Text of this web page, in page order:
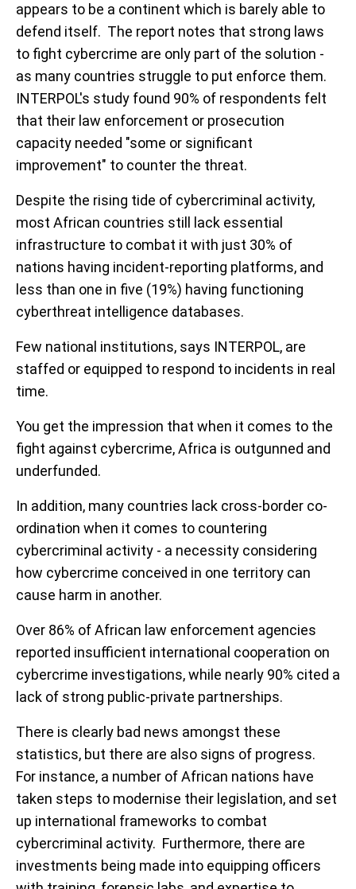
appears to be a continent which is barely able to
defend itself. The report notes that strong laws
to fight cybercrime are only part of the solution -
as many countries struggle to put enforce them.
INTERPOL's study found 90% of respondents felt
that their law enforcement or prosecution
capacity needed "some or significant
improvement" to counter the threat.
Despite the rising tide of cybercriminal activity,
most African countries still lack essential
infrastructure to combat it with just 30% of
nations having incident-reporting platforms, and
less than one in five (19%) having functioning
cyberthreat intelligence databases.
Few national institutions, says INTERPOL, are
staffed or equipped to respond to incidents in real
time.
You get the impression that when it comes to the
fight against cybercrime, Africa is outgunned and
underfunded.
In addition, many countries lack cross-border co-
ordination when it comes to countering
cybercriminal activity - a necessity considering
how cybercrime conceived in one territory can
cause harm in another.
Over 86% of African law enforcement agencies
reported insufficient international cooperation on
cybercrime investigations, while nearly 90% cited a
lack of strong public-private partnerships.
There is clearly bad news amongst these
statistics, but there are also signs of progress.
For instance, a number of African nations have
taken steps to modernise their legislation, and set
up international frameworks to combat
cybercriminal activity. Furthermore, there are
investments being made into equipping officers